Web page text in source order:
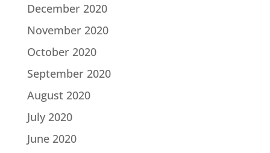
December 2020
November 2020
October 2020
September 2020
August 2020
July 2020
June 2020